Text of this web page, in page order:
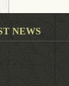
NEWS